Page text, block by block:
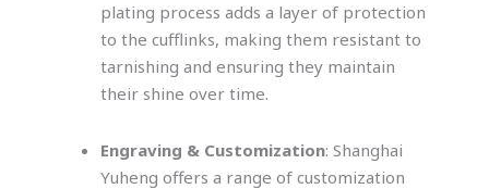
plating process adds a layer of protection
to the cufflinks, making them resistant to
tarnishing and ensuring they maintain
their shine over time.
Engraving & Customization: Shanghai
Yuheng offers a range of customization